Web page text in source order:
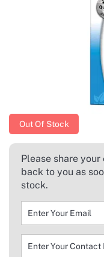
Out Of Stock
Please share
back to you as
stock.